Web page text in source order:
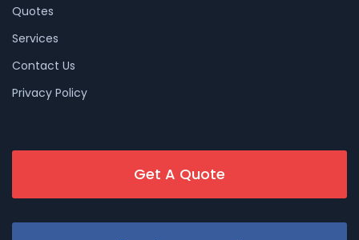
Quotes
Services
Contact Us
Privacy Policy
Get A Quote